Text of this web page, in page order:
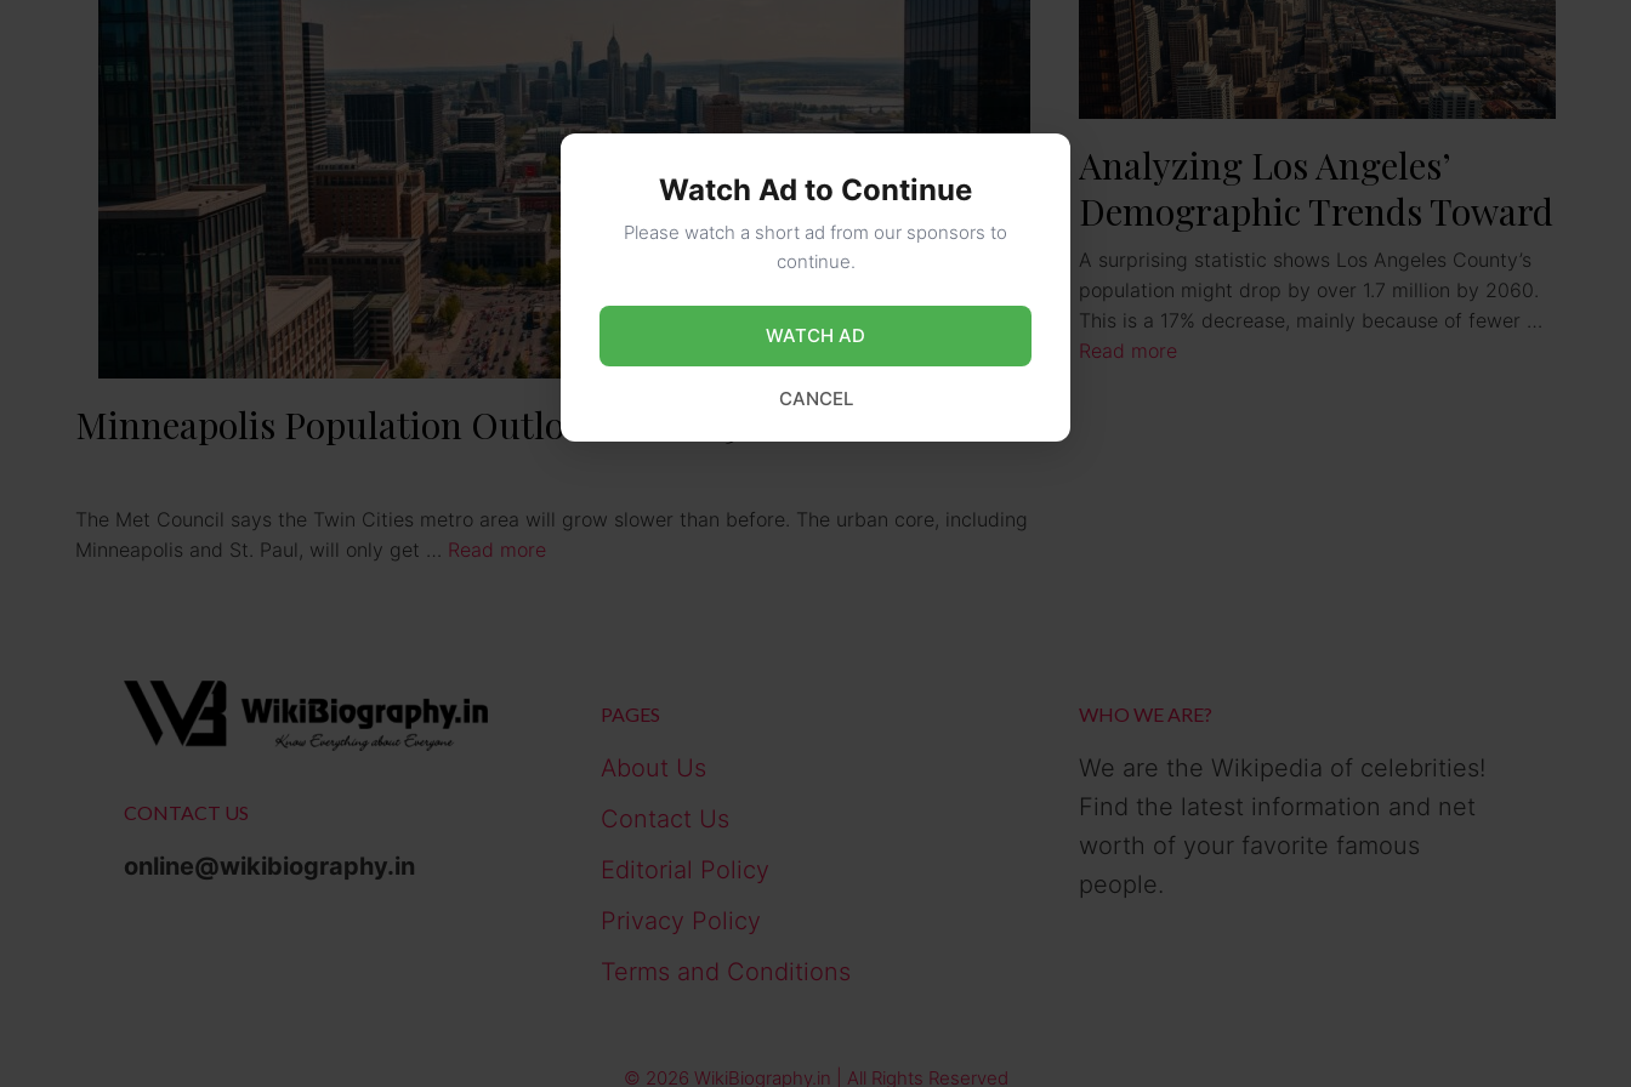
Minneapolis Population Outlook for 2025
The Met Council says the Twin Cities metro area will grow slower than before. The urban core, including
Minneapolis and St. Paul, will only get … Read more
Analyzing Los Angeles’
Demographic Trends Toward
2025
A surprising statistic shows Los Angeles County’s
population might drop by over 1.7 million by 2060.
This is a 17% decrease, mainly because of fewer …
Read more
CONTACT US
online@wikibiography.in
PAGES
About Us
Contact Us
Editorial Policy
Privacy Policy
Terms and Conditions
WHO WE ARE?
We are the Wikipedia of celebrities!
Find the latest information and net
worth of your favorite famous
people.
© 2026 WikiBiography.in | All Rights Reserved
Watch Ad to Continue
Please watch a short ad from our sponsors to
continue.
WATCH AD
CANCEL